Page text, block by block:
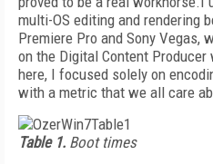
multi-OS editing and rendering
Premiere Pro and Sony Vegas,
on the Digital Content
here, I focused solely on
with a metric that we all care
Table 1. Boot times